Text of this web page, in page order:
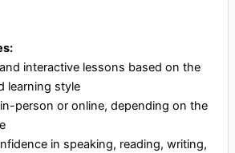
interactive lessons based on the
learning style
person or online, depending on the
in speaking, reading, writing,